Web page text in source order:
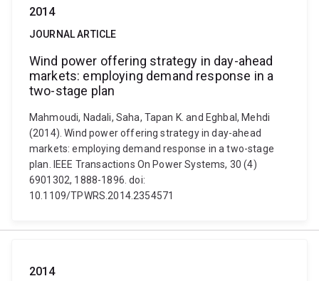
2014
JOURNAL ARTICLE
Wind power offering strategy in day-ahead
markets: employing demand response in a
two-stage plan
Mahmoudi, Nadali, Saha, Tapan K. and Eghbal, Mehdi
(2014). Wind power offering strategy in day-ahead
markets: employing demand response in a two-stage
plan. IEEE Transactions On Power Systems, 30 (4)
6901302, 1888-1896. doi:
10.1109/TPWRS.2014.2354571
2014